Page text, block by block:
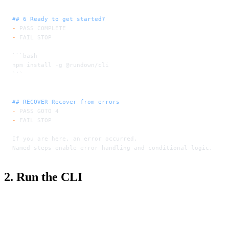
## 6 Ready to get started?
-
PASS COMPLETE
-
FAIL STOP
```bash
npm install -g @rundown/cli
```
## RECOVER Recover from errors
-
PASS GOTO 4
-
FAIL STOP
If you are here, an error occurred.
Named steps enable error handling and conditional logic.
2. Run the CLI